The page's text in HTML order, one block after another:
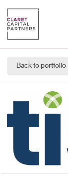
Back to portfolio